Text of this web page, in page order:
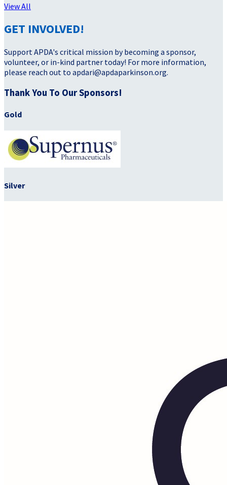
View All
GET INVOLVED!
Support APDA's critical mission by becoming a sponsor,
volunteer, or in-kind partner today! For more information,
please reach out to apdari@apdaparkinson.org.
Thank You To Our Sponsors!
Gold
Silver